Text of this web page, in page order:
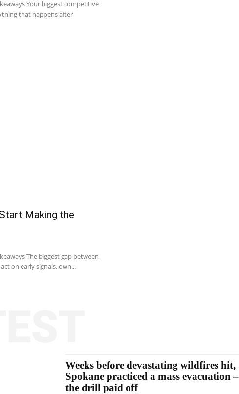
Your biggest competitive
that happens after
Making the
The biggest gap between
on early signals, own...
Weeks before devastating wildfires hit,
Spokane practiced a mass evacuation –
the drill paid off